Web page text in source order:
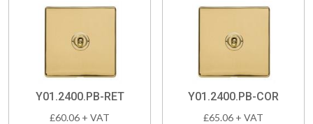
Y01.2400.PB-RET
£60.06 + VAT
Y01.2400.PB-COR
£65.06 + VAT